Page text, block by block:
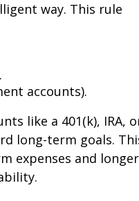
way. This rule
accounts).
like a 401(k), IRA,
long-term goals.
expenses and